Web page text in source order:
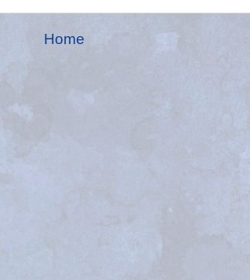
Home